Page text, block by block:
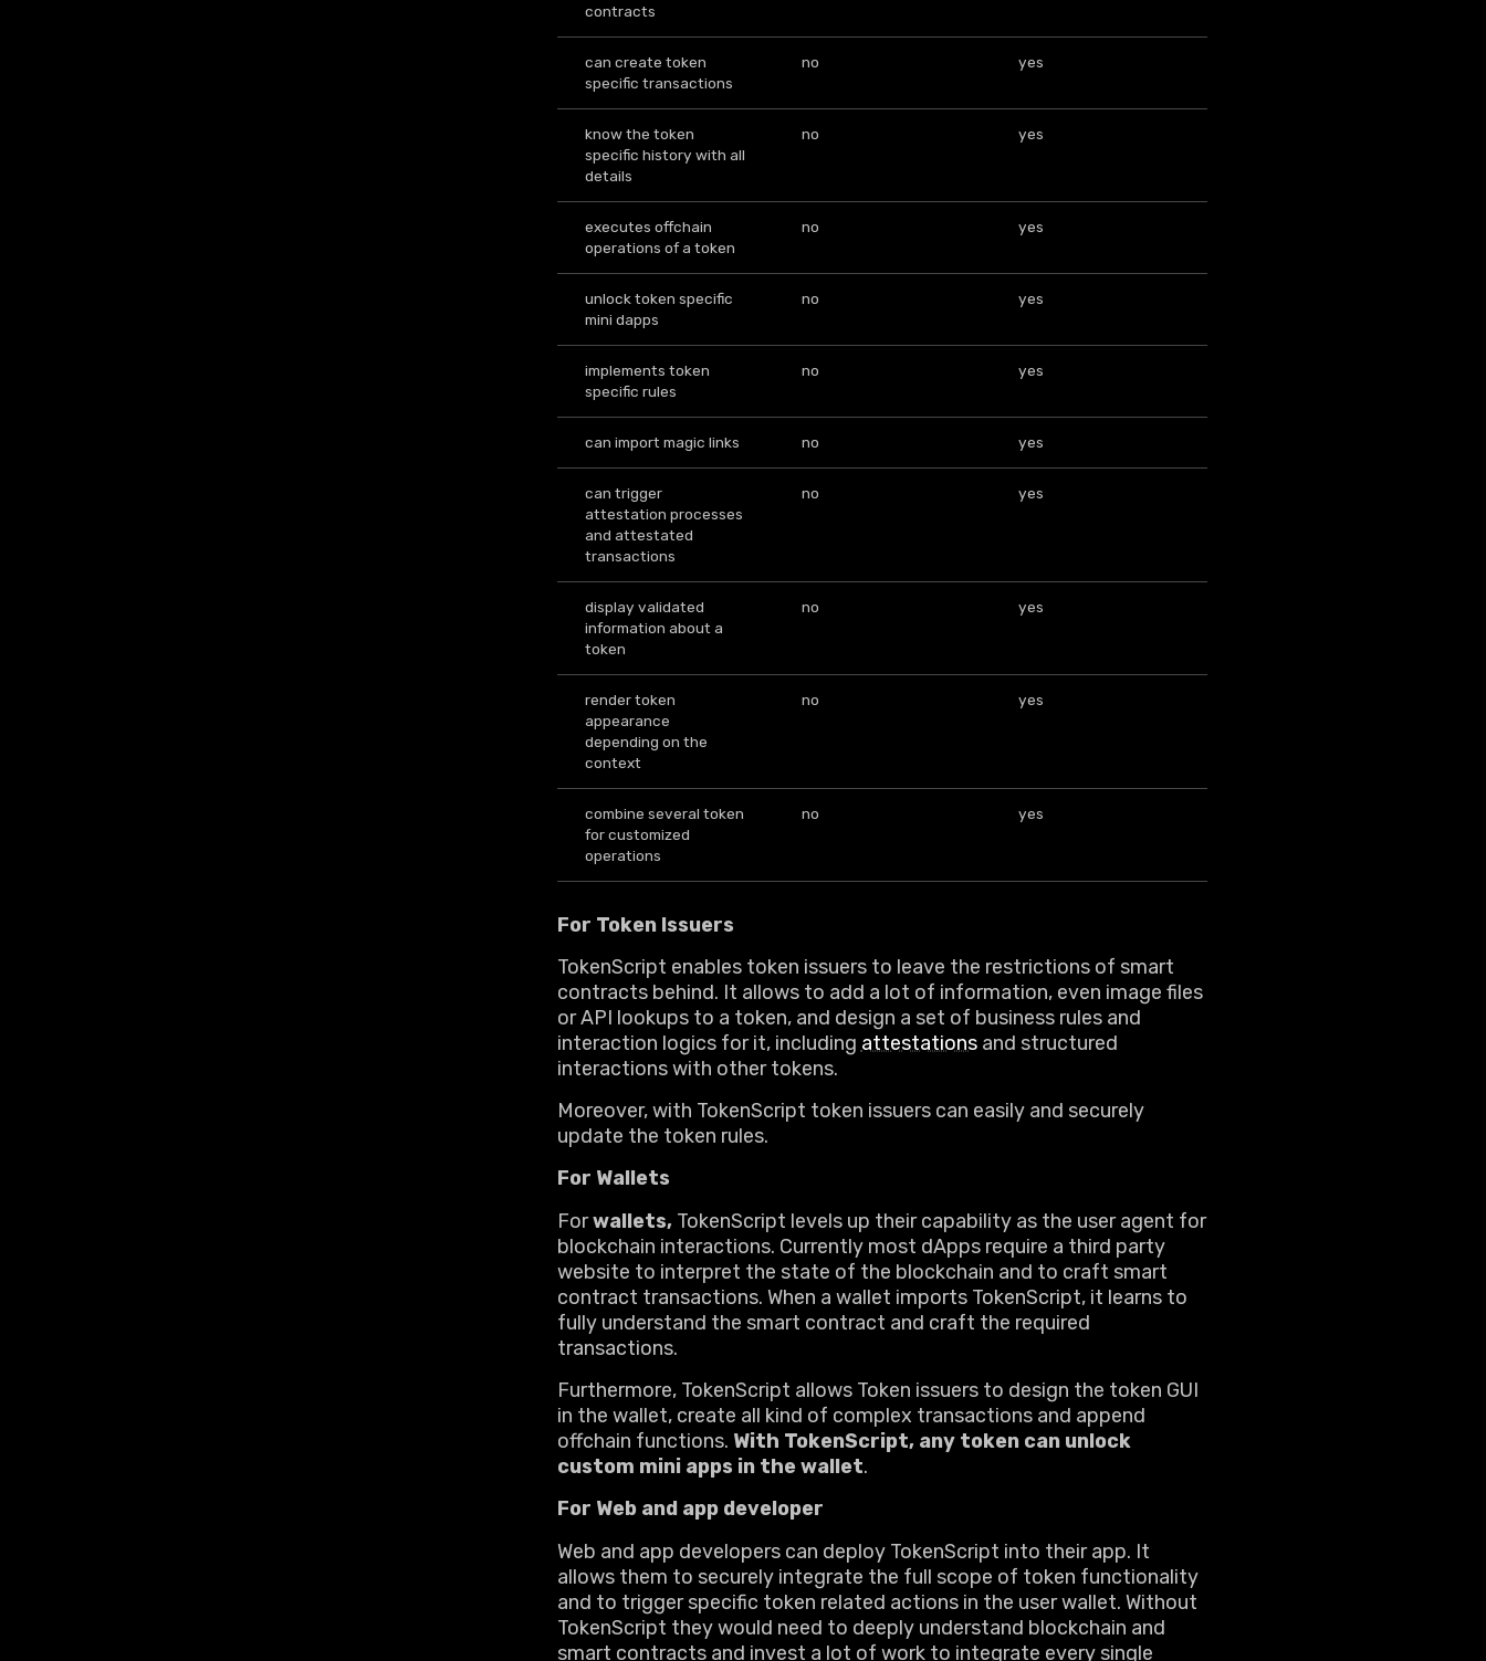
contracts
can create token
specific transactions
no yes
know the token
specific history with all
details
no yes
executes offchain
operations of a token
no yes
unlock token specific
mini dapps
no yes
implements token
specific rules
no yes
can import magic links no yes
can trigger
attestation processes
and attestated
transactions
no yes
display validated
information about a
token
no yes
render token
appearance
depending on the
context
no yes
combine several token
for customized
operations
no yes
For Token Issuers
TokenScript enables token issuers to leave the restrictions of smart
contracts behind. It allows to add a lot of information, even image files
or API lookups to a token, and design a set of business rules and
interaction logics for it, including attestationsand structured
interactions with other tokens.
Moreover, with TokenScript token issuers can easily and securely
update the token rules.
For Wallets
Forwallets, TokenScript levels up their capability as the user agent for
blockchain interactions. Currently most dApps require a third party
website to interpret the state of the blockchain and to craft smart
contract transactions. When a wallet imports TokenScript, it learns to
fully understand the smart contract and craft the required
transactions.
Furthermore, TokenScript allows Token issuers to design the token GUI
in the wallet, create all kind of complex transactions and append
offchain functions. With TokenScript, any token can unlock
custom mini apps in the wallet.
For Web and app developer
Web and app developers can deploy TokenScript into their app. It
allows them to securely integrate the full scope of token functionality
and to trigger specific token related actions in the user wallet. Without
TokenScript they would need to deeply understand blockchain and
smart contracts and invest a lot of work to integrate every single